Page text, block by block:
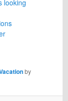
looking
by